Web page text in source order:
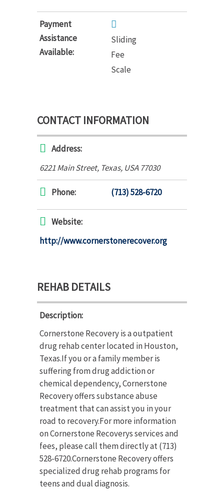
Payment
Assistance
Available:
Sliding
Fee
Scale
CONTACT INFORMATION
Address:
6221 Main Street, Texas, USA 77030
Phone: (713) 528-6720
Website:
http://www.cornerstonerecover.org
REHAB DETAILS
Description:
Cornerstone Recovery is a outpatient
drug rehab center located in Houston,
Texas.If you or a family member is
suffering from drug addiction or
chemical dependency, Cornerstone
Recovery offers substance abuse
treatment that can assist you in your
road to recovery.For more information
on Cornerstone Recoverys services and
fees, please call them directly at (713)
528-6720.Cornerstone Recovery offers
specialized drug rehab programs for
teens and dual diagnosis.